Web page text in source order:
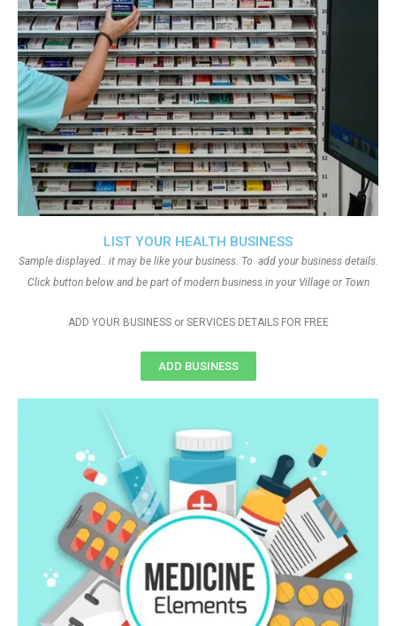
LIST YOUR HEALTH BUSINESS
Sample displayed.. it may be like your business. To add your business details.
Click button below and be part of modern business in your Village or Town
ADD YOUR BUSINESS or SERVICES DETAILS FOR FREE
ADD BUSINESS